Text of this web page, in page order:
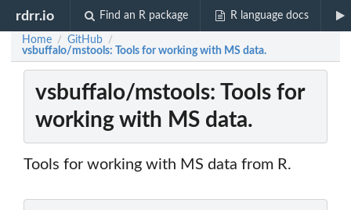
rdrr.io Find an R package R language docs
Home / GitHub /
vsbuffalo/mstools: Tools for working with MS data.
vsbuffalo/mstools: Tools for
working with MS data.
Tools for working with MS data from R.